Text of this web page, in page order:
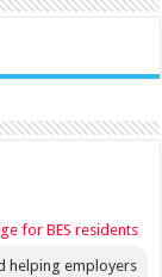
for BES residents
helping employers